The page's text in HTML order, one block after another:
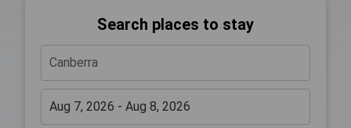
Search places to stay